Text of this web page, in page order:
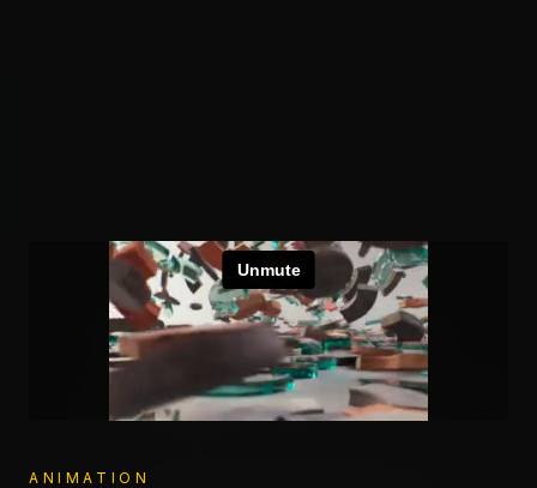
Craftingworlds
Stereocolor – Animation &
High-end Animation & VFX from concept to cinema.
ANIMATION